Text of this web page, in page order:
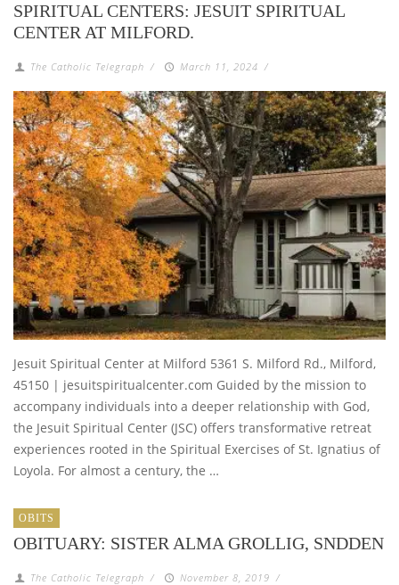
SPIRITUAL CENTERS: JESUIT SPIRITUAL
CENTER AT MILFORD.
The Catholic Telegraph / March 11, 2024 /
Jesuit Spiritual Center at Milford 5361 S. Milford Rd., Milford,
45150 | jesuitspiritualcenter.com Guided by the mission to
accompany individuals into a deeper relationship with God,
the Jesuit Spiritual Center (JSC) offers transformative retreat
experiences rooted in the Spiritual Exercises of St. Ignatius of
Loyola. For almost a century, the …
OBITS
OBITUARY: SISTER ALMA GROLLIG, SNDDEN
The Catholic Telegraph / November 8, 2019 /